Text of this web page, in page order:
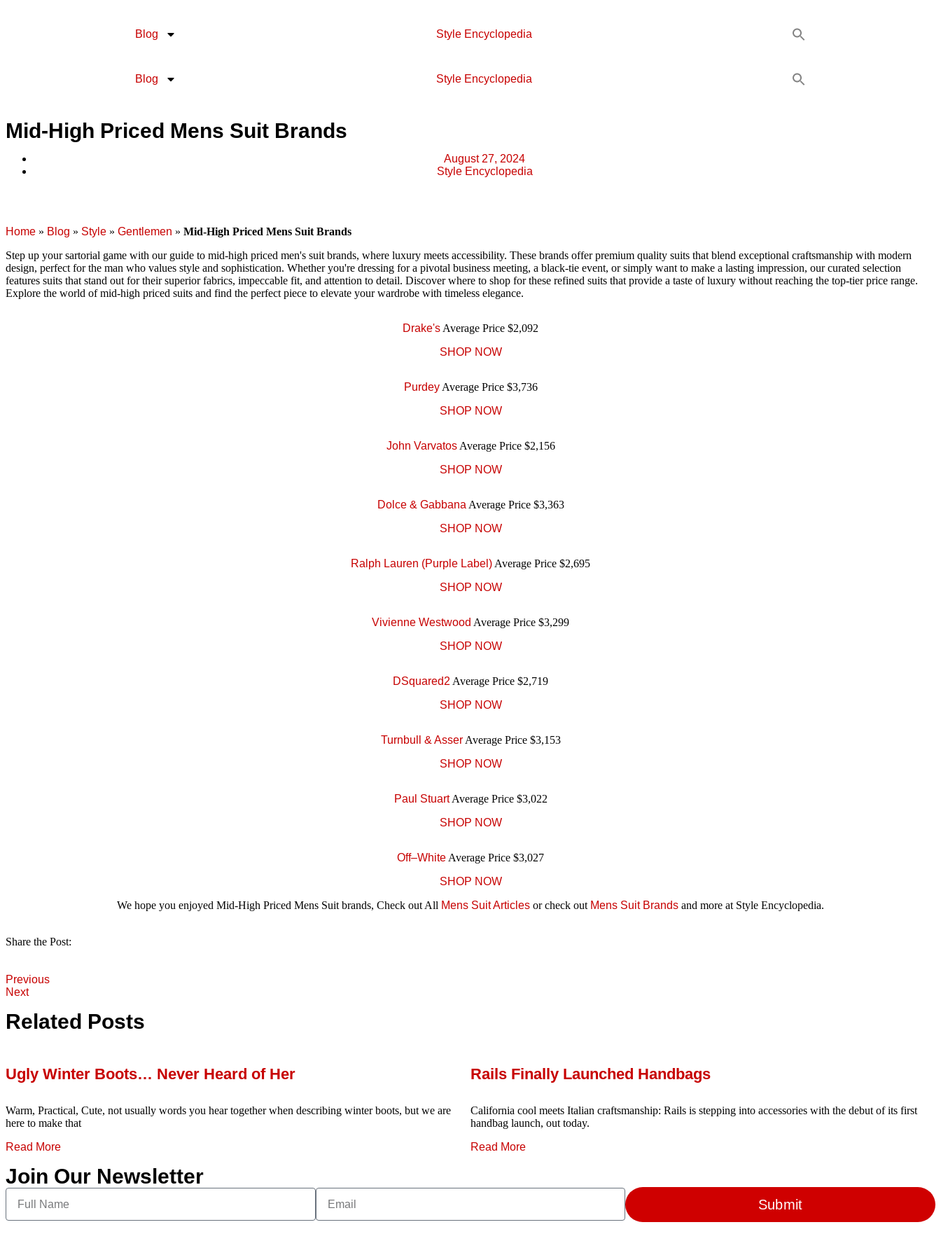
Blog Style Encyclopedia
Blog Style Encyclopedia
Mid-High Priced Mens Suit Brands
August 27, 2024
Style Encyclopedia
Home » Blog » Style » Gentlemen » Mid-High Priced Mens Suit Brands
Step up your sartorial game with our guide to mid-high priced men's suit brands, where luxury meets accessibility. These brands offer premium quality suits that blend exceptional craftsmanship with modern
design, perfect for the man who values style and sophistication. Whether you're dressing for a pivotal business meeting, a black-tie event, or simply want to make a lasting impression, our curated selection
features suits that stand out for their superior fabrics, impeccable fit, and attention to detail. Discover where to shop for these refined suits that provide a taste of luxury without reaching the top-tier price range.
Explore the world of mid-high priced suits and find the perfect piece to elevate your wardrobe with timeless elegance.
Drake's Average Price $2,092
SHOP NOW
PurdeyAverage Price $3,736
SHOP NOW
John VarvatosAverage Price $2,156
SHOP NOW
Dolce & Gabbana Average Price $3,363
SHOP NOW
Ralph Lauren (Purple Label) Average Price $2,695
SHOP NOW
Vivienne Westwood Average Price $3,299
SHOP NOW
DSquared2 Average Price $2,719
SHOP NOW
Turnbull & AsserAverage Price $3,153
SHOP NOW
Paul StuartAverage Price $3,022
SHOP NOW
Off–White Average Price $3,027
SHOP NOW
We hope you enjoyed Mid-High Priced Mens Suit brands, Check out All Mens Suit Articles or check out Mens Suit Brands and more at Style Encyclopedia.
Share the Post:
Previous
Next
Related Posts
Ugly Winter Boots… Never Heard of Her
Warm, Practical, Cute, not usually words you hear together when describing winter boots, but we are
here to make that
Read More
Rails Finally Launched Handbags
California cool meets Italian craftsmanship: Rails is stepping into accessories with the debut of its first
handbag launch, out today.
Read More
Join Our Newsletter
Submit